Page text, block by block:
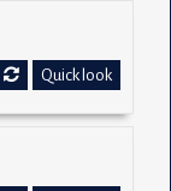
Quick look